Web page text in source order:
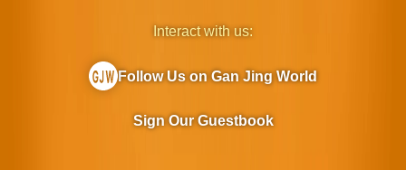
Interact with us:
Follow Us on Gan Jing World
Sign Our Guestbook